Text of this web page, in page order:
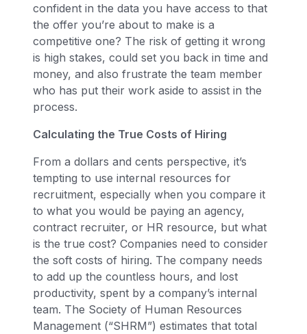
confident in the data you have access to that
the offer you’re about to make is a
competitive one? The risk of getting it wrong
is high stakes, could set you back in time and
money, and also frustrate the team member
who has put their work aside to assist in the
process.
Calculating the True Costs of Hiring
From a dollars and cents perspective, it’s
tempting to use internal resources for
recruitment, especially when you compare it
to what you would be paying an agency,
contract recruiter, or HR resource, but what
is the true cost? Companies need to consider
the soft costs of hiring. The company needs
to add up the countless hours, and lost
productivity, spent by a company’s internal
team. The Society of Human Resources
Management (“SHRM”) estimates that total